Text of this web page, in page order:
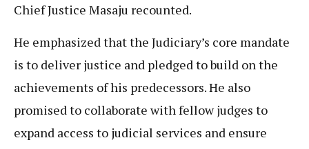
Chief Justice Masaju recounted.
He emphasized that the Judiciary’s core mandate
is to deliver justice and pledged to build on the
achievements of his predecessors. He also
promised to collaborate with fellow judges to
expand access to judicial services and ensure